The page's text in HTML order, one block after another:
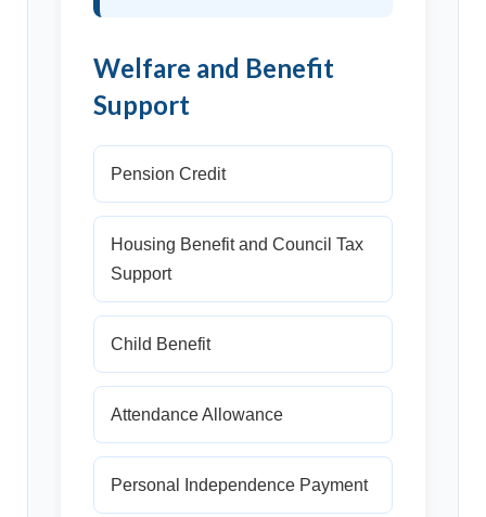
Welfare and Benefit
Support
Pension Credit
Housing Benefit and Council Tax
Support
Child Benefit
Attendance Allowance
Personal Independence Payment